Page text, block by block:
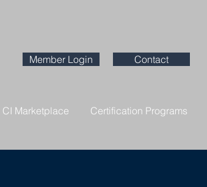
Member Login Contact
CI Marketplace Certification Programs